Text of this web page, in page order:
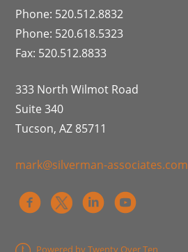
Phone: 520.512.8832
Phone: 520.618.5323
Fax: 520.512.8833
333 North Wilmot Road
Suite 340
Tucson, AZ 85711
mark@silverman-associates.com
Powered by Twenty Over Ten